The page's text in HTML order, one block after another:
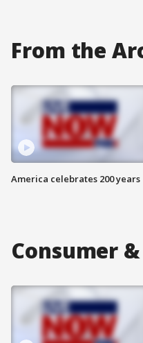
From the
America celebrates 200 years
Consumer